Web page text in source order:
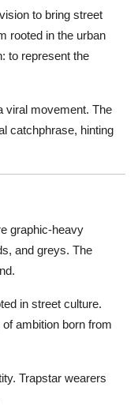
to bring street
rooted in the urban
to represent the
viral movement. The
catchphrase, hinting
graphic-heavy
and greys. The
in street culture.
ambition born from
Trapstar wearers